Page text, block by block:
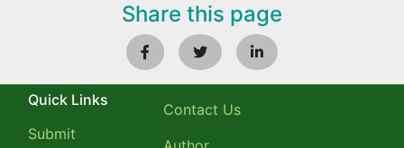
Share this page
Quick Links
Submit
Contact Us